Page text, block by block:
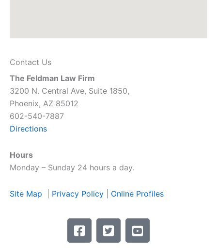
Contact Us
The Feldman Law Firm
3200 N. Central Ave, Suite 1850,
Phoenix, AZ 85012
602-540-7887
Directions
Hours
Monday – Sunday 24 hours a day.
Site Map Privacy Policy Online Profiles
F
a
T
w
Y
o